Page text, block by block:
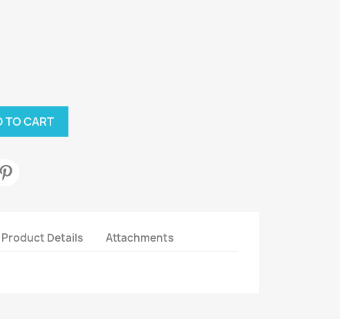
TO CART
Product Details Attachments